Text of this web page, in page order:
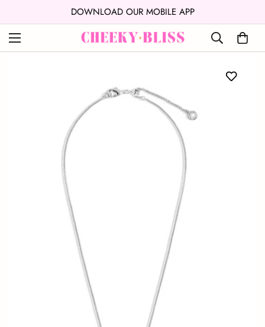
Skip to content
Open Accessibility Widget
DOWNLOAD OUR MOBILE APP